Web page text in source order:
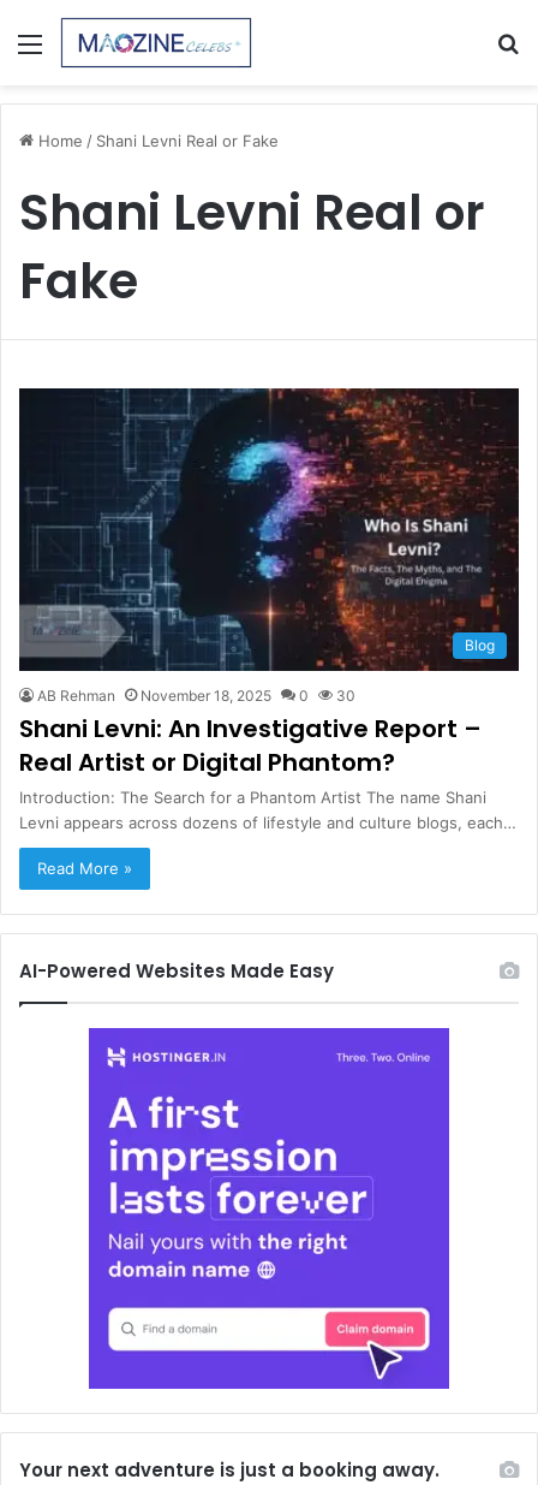
Menu
Home / Shani Levni Real or Fake
Shani Levni Real or
Fake
Blog
AB Rehman November 18, 2025 0 30
Shani Levni: An Investigative Report –
Real Artist or Digital Phantom?
Introduction: The Search for a Phantom Artist The name Shani
Levni appears across dozens of lifestyle and culture blogs, each…
Read More »
AI-Powered Websites Made Easy
Your next adventure is just a booking away.